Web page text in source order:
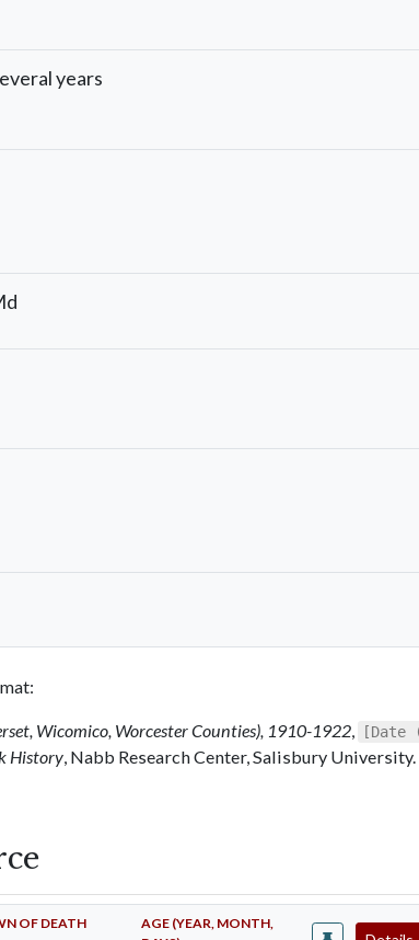
years
Wicomico, Worcester Counties), 1910-1922,
History, Nabb Research Center, Salisbury University.
OF DEATH
AGE (YEAR, MONTH,